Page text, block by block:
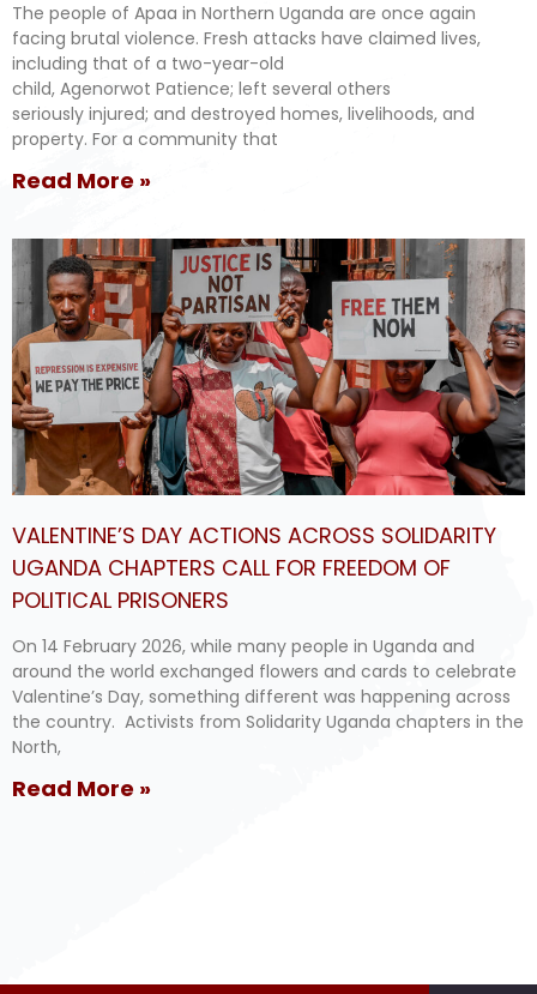
The people of Apaa in Northern Uganda are once again
facing brutal violence. Fresh attacks have claimed lives,
including that of a two-year-old
child, Agenorwot Patience; left several others
seriously injured; and destroyed homes, livelihoods, and
property. For a community that
Read More »
VALENTINE’S DAY ACTIONS ACROSS SOLIDARITY
UGANDA CHAPTERS CALL FOR FREEDOM OF
POLITICAL PRISONERS
On 14 February 2026, while many people in Uganda and
around the world exchanged flowers and cards to celebrate
Valentine’s Day, something different was happening across
the country. Activists from Solidarity Uganda chapters in the
North,
Read More »